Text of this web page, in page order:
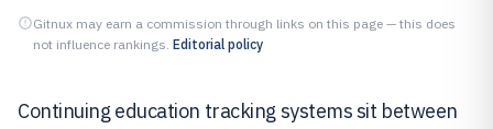
Gitnux may earn a commission through links on this page — this does
not influence rankings. Editorial policy
Continuing education tracking systems sit between